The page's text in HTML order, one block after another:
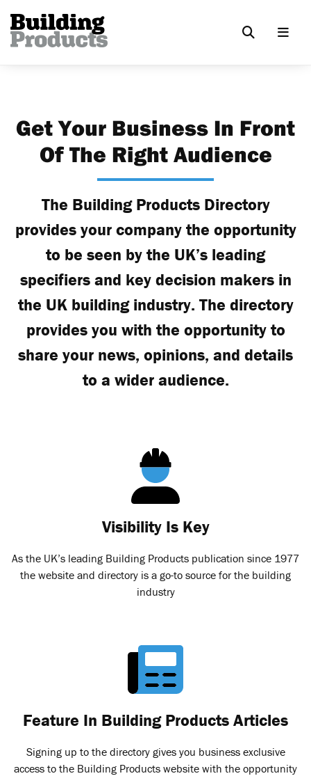
Get Your Business In Front
Of The Right Audience
The Building Products Directory
provides your company the opportunity
to be seen by the UK’s leading
specifiers and key decision makers in
the UK building industry. The directory
provides you with the opportunity to
share your news, opinions, and details
to a wider audience.
Visibility Is Key
As the UK’s leading Building Products publication since 1977
the website and directory is a go-to source for the building
industry
Feature In Building Products Articles
Signing up to the directory gives you business exclusive
access to the Building Products website with the opportunity